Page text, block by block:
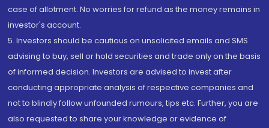
case of allotment. No worries for refund as the money remains in
investor's account.
5. Investors should be cautious on unsolicited emails and SMS
advising to buy, sell or hold securities and trade only on the basis
of informed decision. Investors are advised to invest after
conducting appropriate analysis of respective companies and
not to blindly follow unfounded rumours, tips etc. Further, you are
also requested to share your knowledge or evidence of